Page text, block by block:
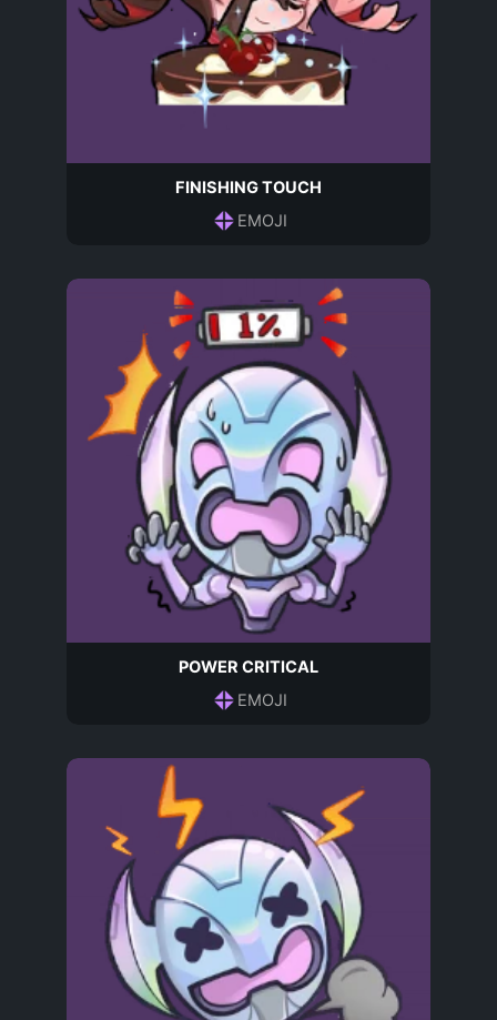
FINISHING TOUCH
EMOJI
POWER CRITICAL
EMOJI